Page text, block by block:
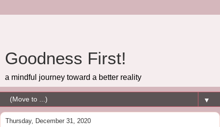
Goodness First!
a mindful journey toward a better reality
▼
Thursday, December 31, 2020